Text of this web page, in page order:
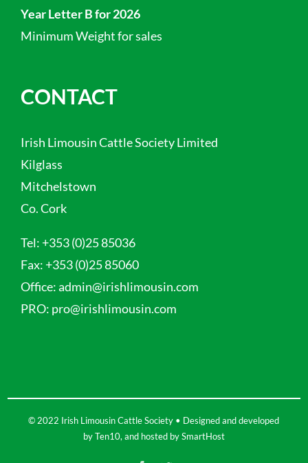
Year Letter B for 2026
Minimum Weight for sales
CONTACT
Irish Limousin Cattle Society Limited
Kilglass
Mitchelstown
Co. Cork
Tel: +353 (0)25 85036
Fax: +353 (0)25 85060
Office:admin@irishlimousin.com
PRO: pro@irishlimousin.com
© 2022 Irish Limousin Cattle Society • Designed and developed
byTen10, and hosted bySmartHost